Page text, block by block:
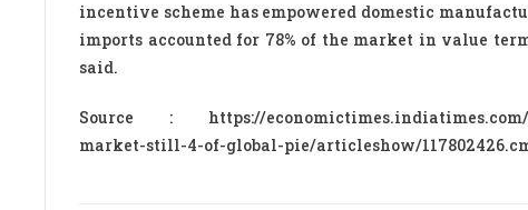
incentive scheme has empowered domestic
imports accounted for 78% of the market in value
said.
Source : https://economictimes.indiatimes.com/
market-still-4-of-global-pie/articleshow/